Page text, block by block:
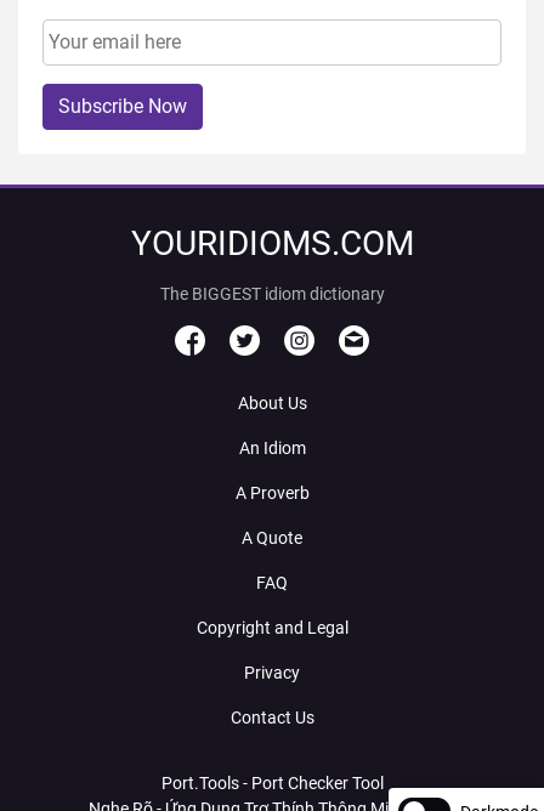
Subscribe Now
YOURIDIOMS.COM
The BIGGEST idiom dictionary
About Us
An Idiom
A Proverb
A Quote
FAQ
Copyright and Legal
Privacy
Contact Us
Port.Tools - Port Checker Tool